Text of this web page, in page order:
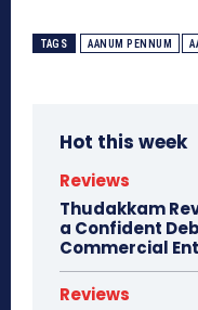
TAGS AANUM PENNUM
Hot this week
Reviews
Thudakkam
a Confident
Commercial
Reviews